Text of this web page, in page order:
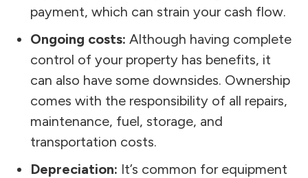
payment, which can strain your cash flow.
Ongoing costs: Although having complete
control of your property has benefits, it
can also have some downsides. Ownership
comes with the responsibility of all repairs,
maintenance, fuel, storage, and
transportation costs.
Depreciation: It’s common for equipment